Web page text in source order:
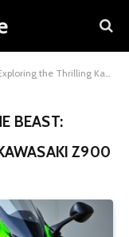
the Thrilling Kawasaki Z900"
BEAST:
Z900